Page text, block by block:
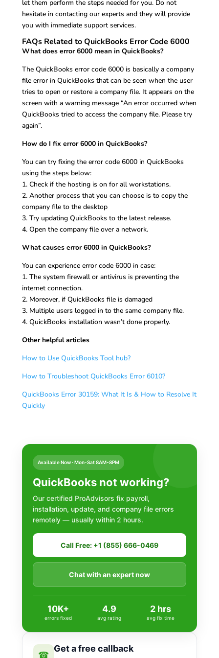
let them perform the steps needed for you. Do not
hesitate in contacting our experts and they will provide
you with immediate support services.
FAQs Related to QuickBooks Error Code 6000
What does error 6000 mean in QuickBooks?
The QuickBooks error code 6000 is basically a company
file error in QuickBooks that can be seen when the user
tries to open or restore a company file. It appears on the
screen with a warning message “An error occurred when
QuickBooks tried to access the company file. Please try
again”.
How do I fix error 6000 in QuickBooks?
You can try fixing the error code 6000 in QuickBooks
using the steps below:
1. Check if the hosting is on for all workstations.
2. Another process that you can choose is to copy the
company file to the desktop
3. Try updating QuickBooks to the latest release.
4. Open the company file over a network.
What causes error 6000 in QuickBooks?
You can experience error code 6000 in case:
1. The system firewall or antivirus is preventing the
internet connection.
2. Moreover, if QuickBooks file is damaged
3. Multiple users logged in to the same company file.
4. QuickBooks installation wasn’t done properly.
Other helpful articles
How to Use QuickBooks Tool hub?
How to Troubleshoot QuickBooks Error 6010?
QuickBooks Error 30159: What It Is & How to Resolve It
Quickly
Available Now · Mon-Sat 8AM-8PM
QuickBooks not working?
Our certified ProAdvisors fix payroll,
installation, update, and company file errors
remotely — usually within 2 hours.
Call Free: +1 (855) 666-0469
Chat with an expert now
10K+
errors fixed
4.9
avg rating
2 hrs
avg fix time
☎
Get a free callback